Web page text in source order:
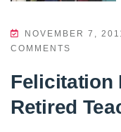
NOVEMBER 7,
COMMENTS
Felicitation
Retired